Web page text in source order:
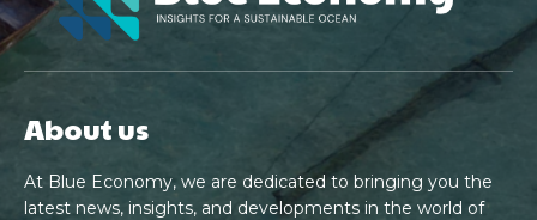
About us
At Blue Economy, we are dedicated to bringing you the
latest news, insights, and developments in the world of